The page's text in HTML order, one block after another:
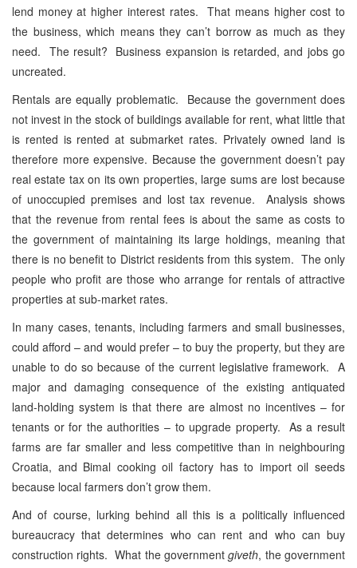
lend money at higher interest rates. That means higher cost to
the business, which means they can’t borrow as much as they
need. The result? Business expansion is retarded, and jobs go
uncreated.
Rentals are equally problematic. Because the government does
not invest in the stock of buildings available for rent, what little that
is rented is rented at submarket rates. Privately owned land is
therefore more expensive. Because the government doesn’t pay
real estate tax on its own properties, large sums are lost because
of unoccupied premises and lost tax revenue. Analysis shows
that the revenue from rental fees is about the same as costs to
the government of maintaining its large holdings, meaning that
there is no benefit to District residents from this system. The only
people who profit are those who arrange for rentals of attractive
properties at sub-market rates.
In many cases, tenants, including farmers and small businesses,
could afford – and would prefer – to buy the property, but they are
unable to do so because of the current legislative framework. A
major and damaging consequence of the existing antiquated
land-holding system is that there are almost no incentives – for
tenants or for the authorities – to upgrade property. As a result
farms are far smaller and less competitive than in neighbouring
Croatia, and Bimal cooking oil factory has to import oil seeds
because local farmers don’t grow them.
And of course, lurking behind all this is a politically influenced
bureaucracy that determines who can rent and who can buy
construction rights. What the governmentgiveth, the government